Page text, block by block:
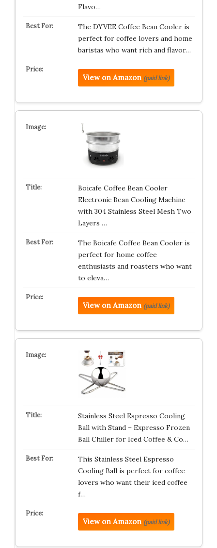
Flavo…
The DYVEE Coffee Bean Cooler is
perfect for coffee lovers and home
baristas who want rich and flavor…
View on Amazon (paid link)
Boicafe Coffee Bean Cooler
Electronic Bean Cooling Machine
with 304 Stainless Steel Mesh Two
Layers …
The Boicafe Coffee Bean Cooler is
perfect for home coffee
enthusiasts and roasters who want
to eleva…
View on Amazon (paid link)
Stainless Steel Espresso Cooling
Ball with Stand – Expresso Frozen
Ball Chiller for Iced Coffee & Co…
This Stainless Steel Espresso
Cooling Ball is perfect for coffee
lovers who want their iced coffee
f…
View on Amazon (paid link)